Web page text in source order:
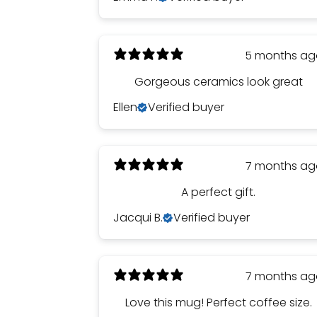
5 months
Gorgeous ceramics look great
Ellen
Verified buyer
7 months
A perfect gift.
Jacqui B.
Verified buyer
7 months
Love this mug! Perfect coffee size.